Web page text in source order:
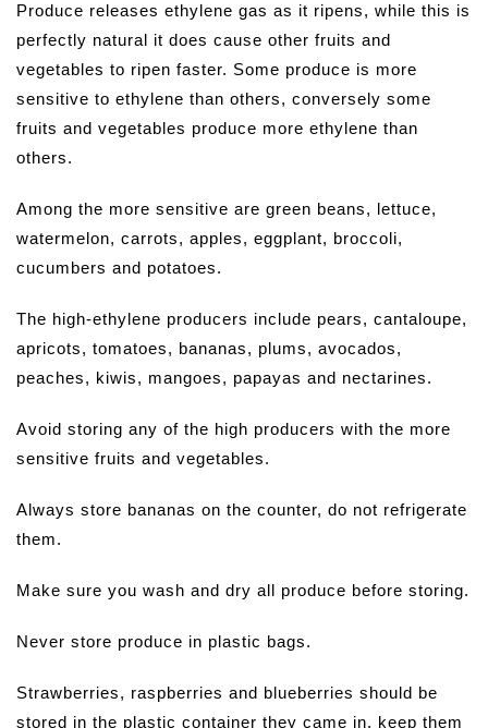
Produce releases ethylene gas as it ripens, while this is
perfectly natural it does cause other fruits and
vegetables to ripen faster. Some produce is more
sensitive to ethylene than others, conversely some
fruits and vegetables produce more ethylene than
others.
Among the more sensitive are green beans, lettuce,
watermelon, carrots, apples, eggplant, broccoli,
cucumbers and potatoes.
The high-ethylene producers include pears, cantaloupe,
apricots, tomatoes, bananas, plums, avocados,
peaches, kiwis, mangoes, papayas and nectarines.
Avoid storing any of the high producers with the more
sensitive fruits and vegetables.
Always store bananas on the counter, do not refrigerate
them.
Make sure you wash and dry all produce before storing.
Never store produce in plastic bags.
Strawberries, raspberries and blueberries should be
stored in the plastic container they came in, keep them